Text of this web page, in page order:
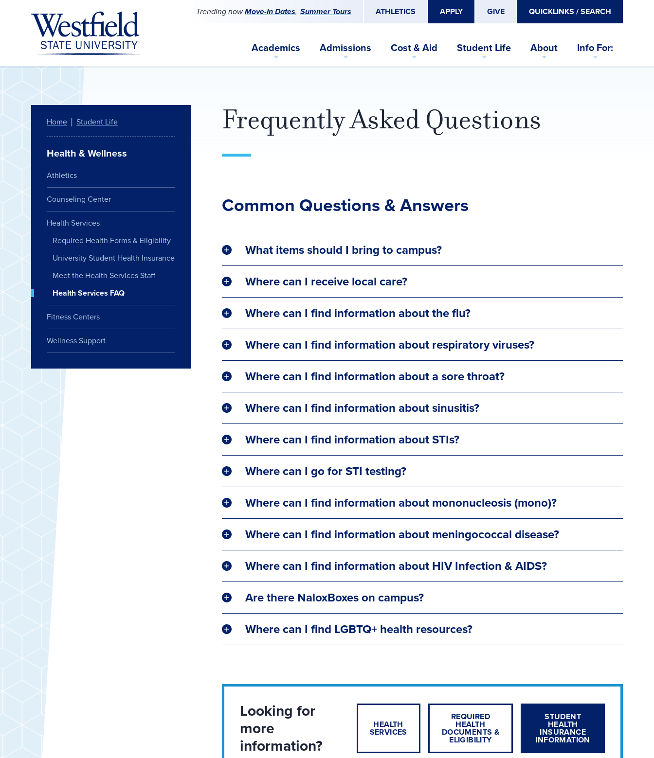
Trending nowMove-In Dates Summer Tours ATHLETICS APPLY GIVE QUICKLINKS / SEARCH
Academics Admissions Cost & Aid Student Life About Info For:
Frequently Asked Questions
Common Questions & Answers
What items should I bring to campus?
Where can I receive local care?
Where can I find information about the flu?
Where can I find information about respiratory viruses?
Where can I find information about a sore throat?
Where can I find information about sinusitis?
Where can I find information about STIs?
Where can I go for STI testing?
Where can I find information about mononucleosis (mono)?
Where can I find information about meningococcal disease?
Where can I find information about HIV Infection & AIDS?
Are there NaloxBoxes on campus?
Where can I find LGBTQ+ health resources?
Looking for
more
information?
HEALTH
SERVICES
REQUIRED
HEALTH
DOCUMENTS &
ELIGIBILITY
STUDENT
HEALTH
INSURANCE
INFORMATION
Home Student Life
Health & Wellness
Athletics
Counseling Center
Health Services
Required Health Forms & Eligibility
University Student Health Insurance
Meet the Health Services Staff
Health Services FAQ
Fitness Centers
Wellness Support